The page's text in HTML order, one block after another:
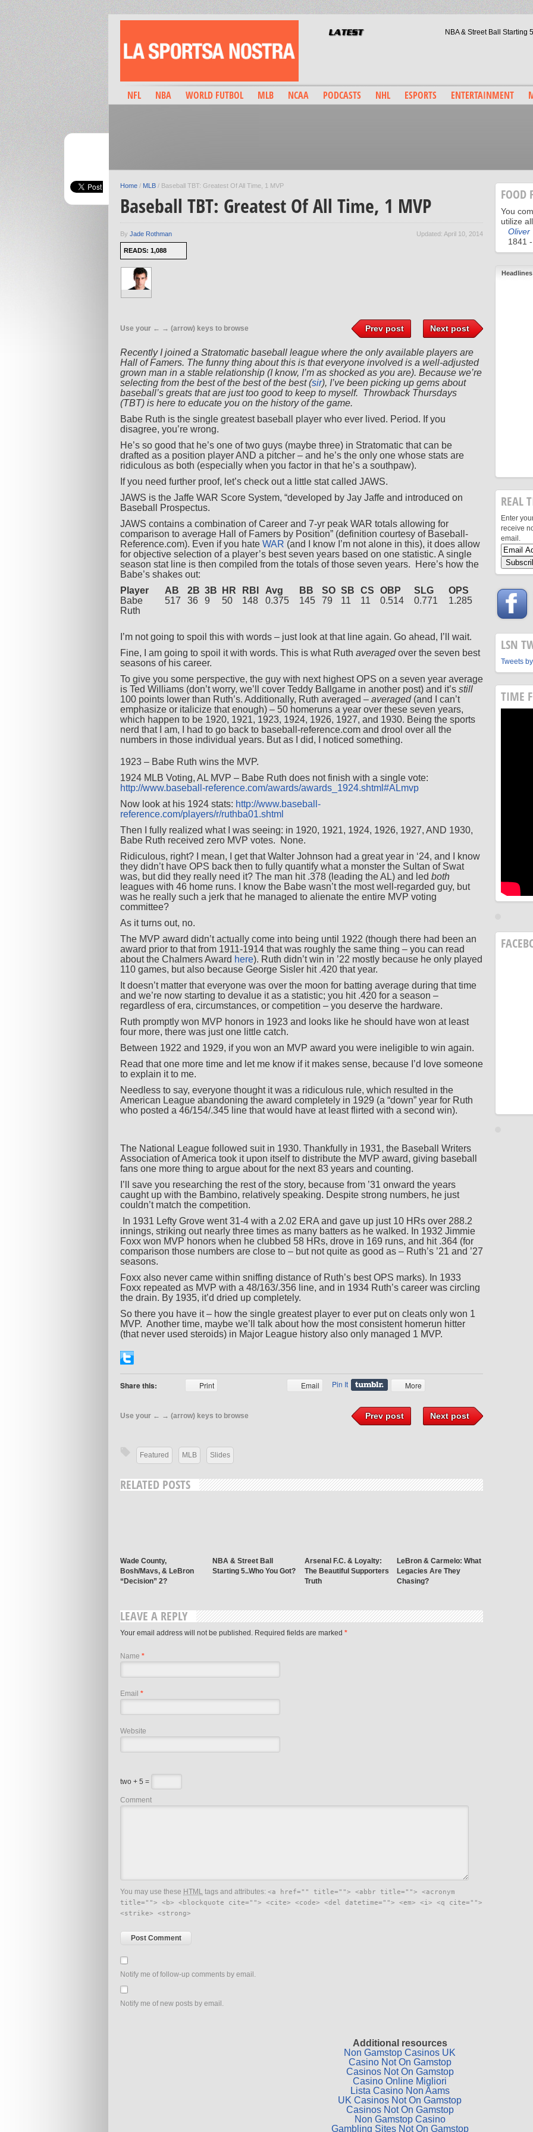
NBA & Street Ball Starting
NFL NBA WORLD FUTBOL MLB NCAA PODCASTS NHL ESPORTS ENTERTAINMENT
Home / MLB / Baseball TBT: Greatest Of All Time, 1 MVP
Baseball TBT: Greatest Of All Time, 1 MVP
By Jade Rothman
READS: 1,088
Updated: April 10, 2014
Prev post Next post
Use your ← → (arrow) keys to browse
Recently I joined a Stratomatic baseball league where the only available players are
Hall of Famers. The funny thing about this is that everyone involved is a well-adjusted
grown man in a stable relationship (I know, I’m as shocked as you are). Because we’re
selecting from the best of the best of the best (sir), I’ve been picking up gems about
baseball’s greats that are just too good to keep to myself. Throwback Thursdays
(TBT) is here to educate you on the history of the game.
Babe Ruth is the single greatest baseball player who ever lived. Period. If you
disagree, you’re wrong.
He’s so good that he’s one of two guys (maybe three) in Stratomatic that can be
drafted as a position player AND a pitcher – and he’s the only one whose stats are
ridiculous as both (especially when you factor in that he’s a southpaw).
If you need further proof, let’s check out a little stat called JAWS.
JAWS is the Jaffe WAR Score System, “developed by Jay Jaffe and introduced on
Baseball Prospectus.
JAWS contains a combination of Career and 7-yr peak WAR totals allowing for
comparison to average Hall of Famers by Position” (definition courtesy of Baseball-
Reference.com). Even if you hate WAR (and I know I’m not alone in this), it does allow
for objective selection of a player’s best seven years based on one statistic. A single
season stat line is then compiled from the totals of those seven years. Here’s how the
Babe’s shakes out:
Player
AB 2B 3B HR RBI Avg BB SO SB CS OBP SLG
OPS
Babe
Ruth
517 36 9 50 148 0.375 145 79 11 11 0.514 0.771 1.285
I’m not going to spoil this with words – just look at that line again. Go ahead, I’ll wait.
Fine, I am going to spoil it with words. This is what Ruth averagedover the seven best
seasons of his career.
To give you some perspective, the guy with next highest OPS on a seven year average
is Ted Williams (don’t worry, we’ll cover Teddy Ballgame in another post) and it’s still
100 points lower than Ruth’s. Additionally, Ruth averaged – averaged (and I can’t
emphasize or italicize that enough) – 50 homeruns a year over these seven years,
which happen to be 1920, 1921, 1923, 1924, 1926, 1927, and 1930. Being the sports
nerd that I am, I had to go back to baseball-reference.com and drool over all the
numbers in those individual years. But as I did, I noticed something.
1923 – Babe Ruth wins the MVP.
1924 MLB Voting, AL MVP – Babe Ruth does not finish with a single vote:
http://www.baseball-reference.com/awards/awards_1924.shtml#ALmvp
Now look at his 1924 stats: http://www.baseball-
reference.com/players/r/ruthba01.shtml
Then I fully realized what I was seeing: in 1920, 1921, 1924, 1926, 1927, AND 1930,
Babe Ruth received zero MVP votes. None.
Ridiculous, right? I mean, I get that Walter Johnson had a great year in ‘24, and I know
they didn’t have OPS back then to fully quantify what a monster the Sultan of Swat
was, but did they really need it? The man hit .378 (leading the AL) and led both
leagues with 46 home runs. I know the Babe wasn’t the most well-regarded guy, but
was he really such a jerk that he managed to alienate the entire MVP voting
committee?
As it turns out, no.
The MVP award didn’t actually come into being until 1922 (though there had been an
award prior to that from 1911-1914 that was roughly the same thing – you can read
about the Chalmers Award here). Ruth didn’t win in ’22 mostly because he only played
110 games, but also because George Sisler hit .420 that year.
It doesn’t matter that everyone was over the moon for batting average during that time
and we’re now starting to devalue it as a statistic; you hit .420 for a season –
regardless of era, circumstances, or competition – you deserve the hardware.
Ruth promptly won MVP honors in 1923 and looks like he should have won at least
four more, there was just one little catch.
Between 1922 and 1929, if you won an MVP award you were ineligible to win again.
Read that one more time and let me know if it makes sense, because I’d love someone
to explain it to me.
Needless to say, everyone thought it was a ridiculous rule, which resulted in the
American League abandoning the award completely in 1929 (a “down” year for Ruth
who posted a 46/154/.345 line that would have at least flirted with a second win).
The National League followed suit in 1930. Thankfully in 1931, the Baseball Writers
Association of America took it upon itself to distribute the MVP award, giving baseball
fans one more thing to argue about for the next 83 years and counting.
I’ll save you researching the rest of the story, because from ’31 onward the years
caught up with the Bambino, relatively speaking. Despite strong numbers, he just
couldn’t match the competition.
In 1931 Lefty Grove went 31-4 with a 2.02 ERA and gave up just 10 HRs over 288.2
innings, striking out nearly three times as many batters as he walked. In 1932 Jimmie
Foxx won MVP honors when he clubbed 58 HRs, drove in 169 runs, and hit .364 (for
comparison those numbers are close to – but not quite as good as – Ruth’s ’21 and ’27
seasons.
Foxx also never came within sniffing distance of Ruth’s best OPS marks). In 1933
Foxx repeated as MVP with a 48/163/.356 line, and in 1934 Ruth’s career was circling
the drain. By 1935, it’d dried up completely.
So there you have it – how the single greatest player to ever put on cleats only won 1
MVP. Another time, maybe we’ll talk about how the most consistent homerun hitter
(that never used steroids) in Major League history also only managed 1 MVP.
Share this: Print Email Pin It More
Prev post Next post
Use your ← → (arrow) keys to browse
Featured MLB Slides
RELATED POSTS
Wade County,
Bosh/Mavs, & LeBron
“Decision” 2?
NBA & Street Ball
Starting 5..Who You Got?
Arsenal F.C. & Loyalty:
The Beautiful Supporters
Truth
LeBron & Carmelo: What
Legacies Are They
Chasing?
LEAVE A REPLY
Your email address will not be published. Required fields are marked *
Name *
Email *
Website
two + 5 =
Comment
You may use these HTML tags and attributes: <a href="" title=""> <abbr title=""> <acronym
title=""> <b> <blockquote cite=""> <cite> <code> <del datetime=""> <em> <i> <q cite="">
<strike> <strong>
Notify me of follow-up comments by email.
Notify me of new posts by email.
FOOD
You
utilize
Oliver
1841
Headlines
REAL
Enter
receive
email.
LSN
Tweets
TIME
Additional resources
Non Gamstop Casinos UK
Casino Not On Gamstop
Casinos Not On Gamstop
Casino Online Migliori
Lista Casino Non Aams
UK Casinos Not On Gamstop
Casinos Not On Gamstop
Non Gamstop Casino
Gambling Sites Not On Gamstop